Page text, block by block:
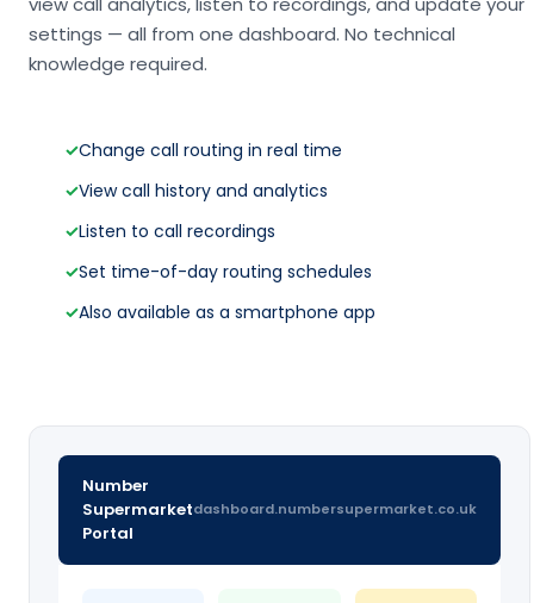
settings — all from one dashboard. No technical
knowledge required.
✓Change call routing in real time
✓View call history and analytics
✓Listen to call recordings
✓Set time-of-day routing schedules
✓Also available as a smartphone app
Number
Supermarket
Portal
dashboard.numbersupermarket.co.uk